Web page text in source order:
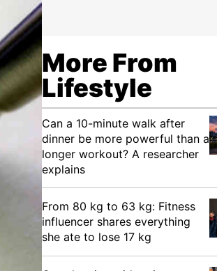
More From
Lifestyle
Can a 10-minute walk after
dinner be more powerful than a
longer workout? A researcher
explains
From 80 kg to 63 kg: Fitness
influencer shares everything
she ate to lose 17 kg